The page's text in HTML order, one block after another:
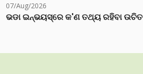
07/Aug/2026
ଭଡା ଇନ୍‌ଭୟସ୍‌ରେ କ'ଣ ତଥ୍ୟ ରହିବା ଉଚିତ